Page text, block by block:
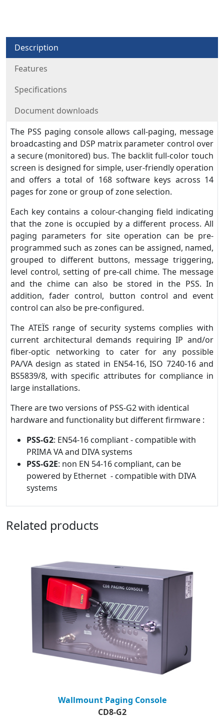
Description
Features
Specifications
Document downloads
The PSS paging console allows call-paging, message
broadcasting and DSP matrix parameter control over
a secure (monitored) bus. The backlit full-color touch
screen is designed for simple, user-friendly operation
and offers a total of 168 software keys across 14
pages for zone or group of zone selection.
Each key contains a colour-changing field indicating
that the zone is occupied by a different process. All
paging parameters for site operation can be pre-
programmed such as zones can be assigned, named,
grouped to different buttons, message triggering,
level control, setting of pre-call chime. The message
and the chime can also be stored in the PSS. In
addition, fader control, button control and event
control can also be pre-configured.
The ATEÏS range of security systems complies with
current architectural demands requiring IP and/or
fiber-optic networking to cater for any possible
PA/VA design as stated in EN54-16, ISO 7240-16 and
BS5839/8, with specific attributes for compliance in
large installations.
There are two versions of PSS-G2 with identical
hardware and functionality but different firmware :
PSS-G2: EN54-16 compliant - compatible with
PRIMA VA and DIVA systems
PSS-G2E: non EN 54-16 compliant, can be
powered by Ethernet - compatible with DIVA
systems
Related products
Wallmount Paging Console
CD8-G2